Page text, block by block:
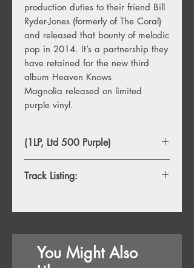
production duties to their friend Bill
Ryder-Jones (formerly of The Coral)
and released that bounty of melodic
pop in 2014. It’s a partnership they
have retained for the new third
album Heaven Knows
Magnolia released on limited
purple vinyl.
(1LP, Ltd 500 Purple)
Track Listing:
2. Heaven Knows Magnolia
4. Shall We Put On How I Long?
5. Harry And Stevie
6. Bedbound Melodies
You Might Also